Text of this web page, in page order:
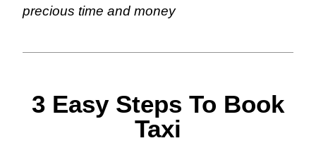
precious time and money
3 Easy Steps To Book
Taxi